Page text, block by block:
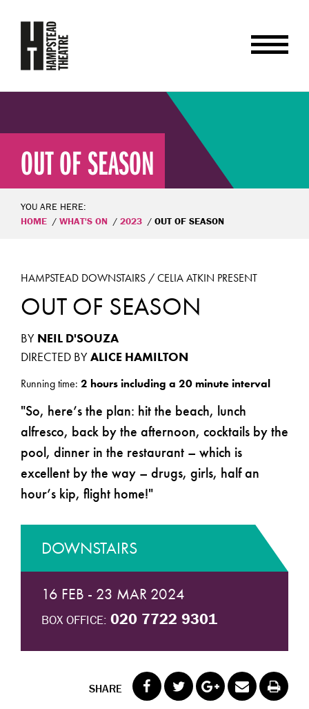
OUT OF SEASON
YOU ARE HERE:
HOME
WHAT'S ON 2023 OUT OF SEASON
HAMPSTEAD DOWNSTAIRS / CELIA ATKIN PRESENT
OUT OF SEASON
BY NEIL D'SOUZA
DIRECTED BYALICE HAMILTON
Running time: 2 hours including a 20 minute interval
So, here’s the plan: hit the beach, lunch
alfresco, back by the afternoon, cocktails by the
pool, dinner in the restaurant – which is
excellent by the way – drugs, girls, half an
hour’s kip, flight home!
DOWNSTAIRS
16 FEB - 23 MAR 2024
BOX OFFICE: 020 7722 9301
SHARE